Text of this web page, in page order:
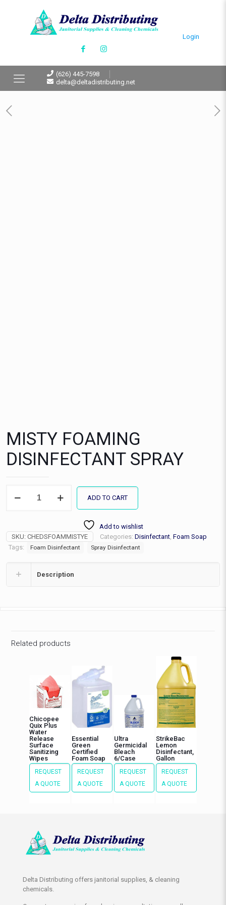
Login
(626) 445-7598
delta@deltadistributing.net
MISTY FOAMING
DISINFECTANT SPRAY
FOAMING
ADD TO CART
Add to wishlist
SKU: CHEDSFOAMMISTYE Categories: Disinfectant, Foam Soap
Tags:
Foam Disinfectant Spray Disinfectant
Description
Related products
Chicopee
Quix Plus
Water
Release
Surface
Sanitizing
Wipes
REQUEST
A QUOTE
Essential
Green
Certified
Foam Soap
REQUEST
A QUOTE
Ultra
Germicidal
Bleach
6/Case
REQUEST
A QUOTE
StrikeBac
Lemon
Disinfectant,
Gallon
REQUEST
A QUOTE
Delta Distributing offers janitorial supplies, & cleaning
chemicals.